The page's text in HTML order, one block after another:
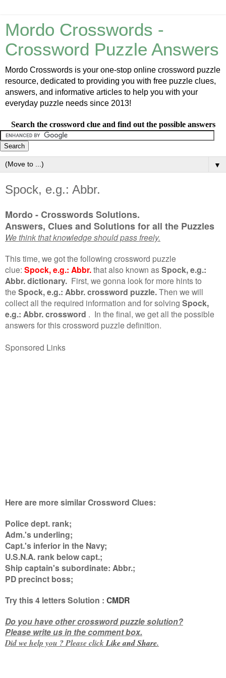
Mordo Crosswords -
Crossword Puzzle Answers
Mordo Crosswords is your one-stop online crossword puzzle
resource, dedicated to providing you with free puzzle clues,
answers, and informative articles to help you with your
everyday puzzle needs since 2013!
Search the crossword clue and find out the possible answers
▼
Spock, e.g.: Abbr.
Mordo - Crosswords Solutions.
Answers, Clues and Solutions for all the Puzzles
We think that knowledge should pass freely.
This time, we got the following crossword puzzle
clue: Spock, e.g.: Abbr.that also known asSpock, e.g.:
Abbr. dictionary. First, we gonna look for more hints to
the Spock, e.g.: Abbr. crossword puzzle.Then we will
collect all the required information and for solving Spock,
e.g.: Abbr. crossword . In the final, we get all the possible
answers for this crossword puzzle definition.
Sponsored Links
Here are more similar Crossword Clues:
Police dept. rank;
Adm.'s underling;
Capt.'s inferior in the Navy;
U.S.N.A. rank below capt.;
Ship captain's subordinate: Abbr.;
PD precinct boss;
Try this4 lettersSolution : CMDR
Do you have other crossword puzzle solution?
Please write us in the comment box.
Did we help you ? Please clickLike andShare.